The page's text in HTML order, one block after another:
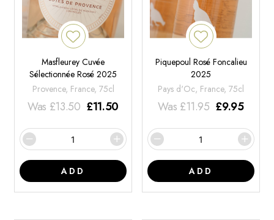
Masfleurey Cuvée
Sélectionnée Rosé 2025
Provence, France, 75cl
Was £13.50 £11.50
ADD
Piquepoul Rosé Foncalieu
2025
Pays d'Oc, France, 75cl
Was £11.95 £9.95
ADD